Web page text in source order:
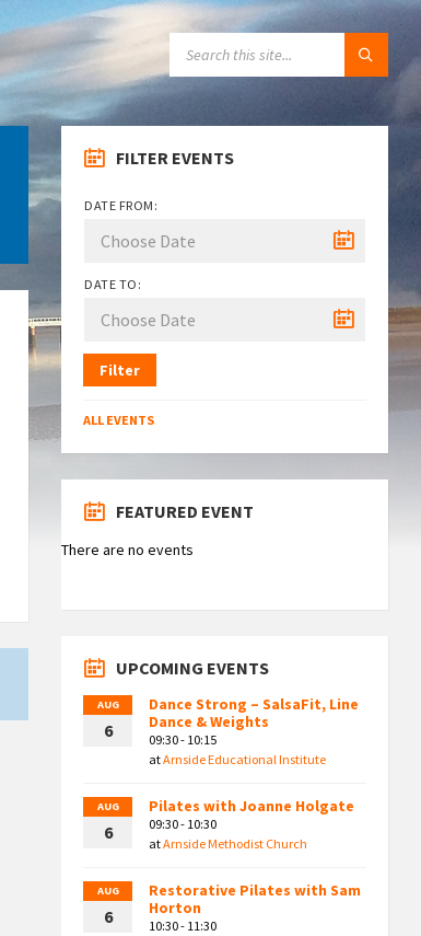
FILTER EVENTS
DATE FROM:
DATE TO:
Filter
ALL EVENTS
FEATURED EVENT
There are no events
UPCOMING EVENTS
AUG
6
Dance Strong – SalsaFit, Line
Dance & Weights
09:30 - 10:15
atArnside Educational Institute
AUG
6
Pilates with Joanne Holgate
09:30 - 10:30
atArnside Methodist Church
AUG
6
Restorative Pilates with Sam
Horton
10:30 - 11:30